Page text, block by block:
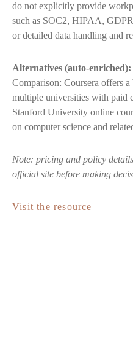
do not explicitly provide
such as SOC2, HIPAA,
or detailed data handling and
Alternatives (auto-enriched):
Comparison: Coursera offers
multiple universities with paid
Stanford University online
on computer science and
Note: pricing and policy
official site before making
Visit the resource